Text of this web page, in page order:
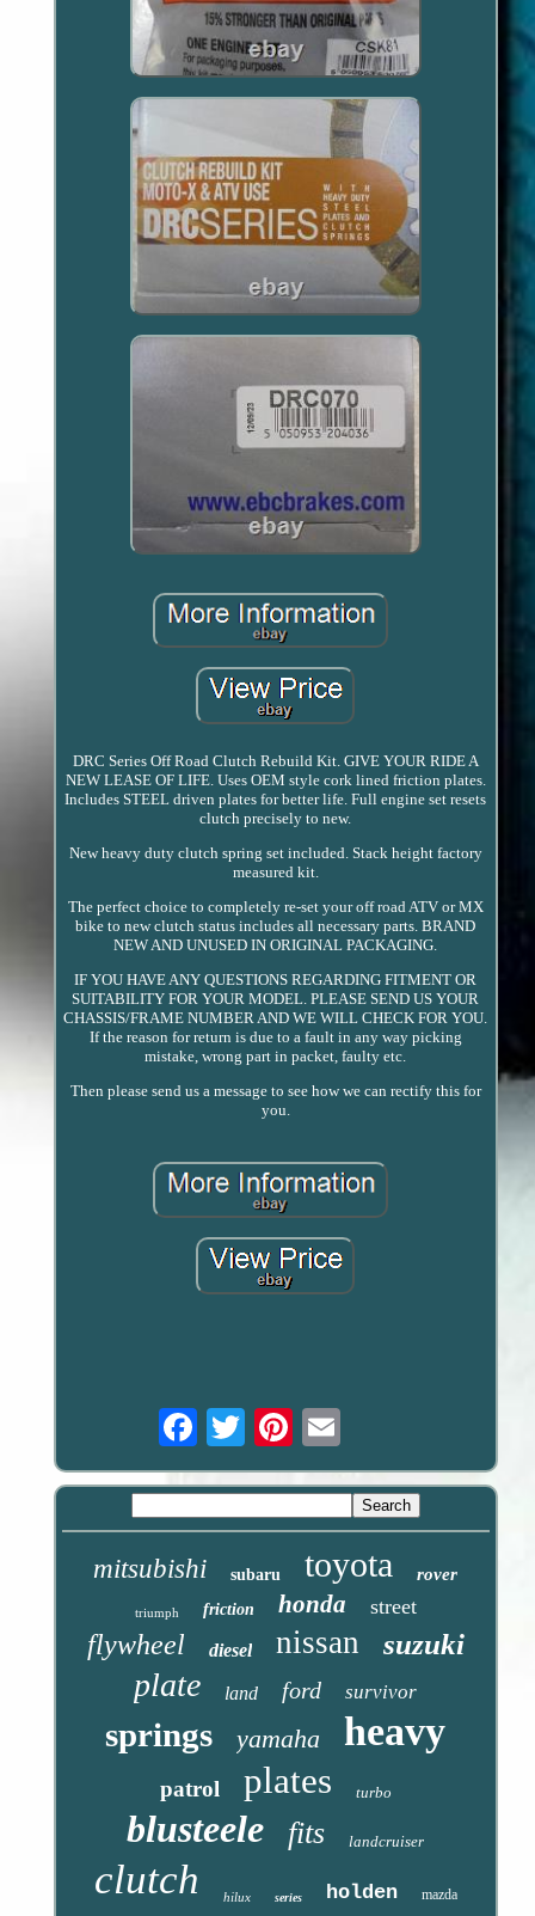
DRC Series Off Road Clutch Rebuild Kit. GIVE YOUR RIDE A
NEW LEASE OF LIFE. Uses OEM style cork lined friction plates.
Includes STEEL driven plates for better life. Full engine set resets
clutch precisely to new.
New heavy duty clutch spring set included. Stack height factory
measured kit.
The perfect choice to completely re-set your off road ATV or MX
bike to new clutch status includes all necessary parts. BRAND
NEW AND UNUSED IN ORIGINAL PACKAGING.
IF YOU HAVE ANY QUESTIONS REGARDING FITMENT OR
SUITABILITY FOR YOUR MODEL. PLEASE SEND US YOUR
CHASSIS/FRAME NUMBER AND WE WILL CHECK FOR YOU.
If the reason for return is due to a fault in any way picking
mistake, wrong part in packet, faulty etc.
Then please send us a message to see how we can rectify this for
you.
Email
mitsubishi subaru toyota rover
triumph friction honda street
flywheel diesel nissan suzuki
plate land ford survivor
springs yamaha heavy
patrol plates turbo
blusteele fits landcruiser
clutch hilux series holden mazda